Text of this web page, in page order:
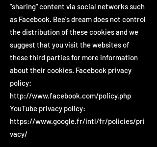
"sharing" content via social networks such
as Facebook. Bee's dream does not control
the distribution of these cookies and we
suggest that you visit the websites of
these third parties for more information
about their cookies. Facebook privacy
policy:
http://www.facebook.com/policy.php
YouTube privacy policy:
https://www.google.fr/intl/fr/policies/pri
vacy/